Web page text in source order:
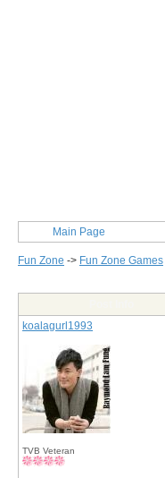
Main Page
Fun Zone -> Fun Zone Games
koalagurl1993
TVB Veteran